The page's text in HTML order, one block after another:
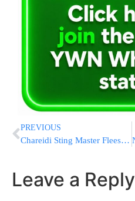
PREVIOUS
Chareidi Sting Master Flees With Money in Hand
Leave a Reply